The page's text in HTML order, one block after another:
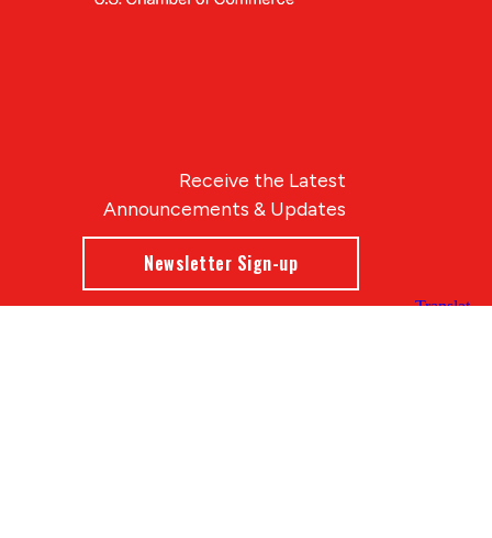
Receive the Latest
Announcements & Updates
Newsletter Sign-up